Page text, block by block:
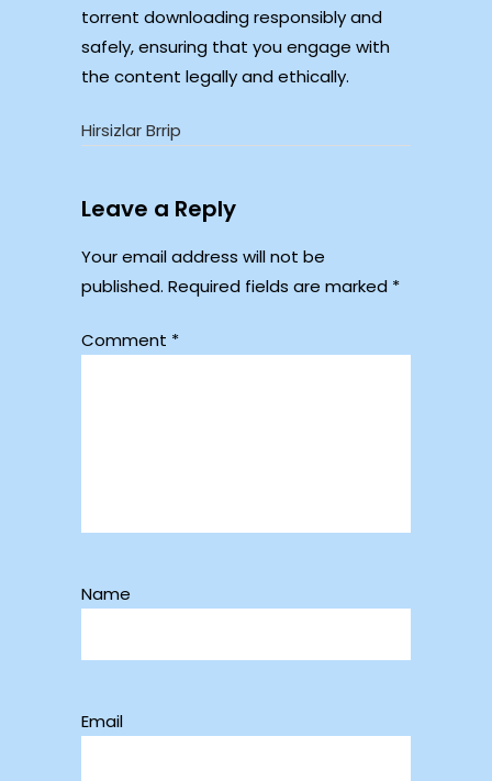
torrent downloading responsibly and
safely, ensuring that you engage with
the content legally and ethically.
Hirsizlar Brrip
Leave a Reply
Your email address will not be
published. Required fields are marked *
Comment *
Name
Email